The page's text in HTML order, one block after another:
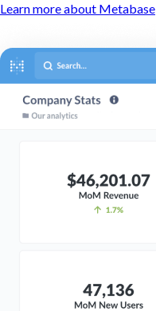
Learn more about Metabase